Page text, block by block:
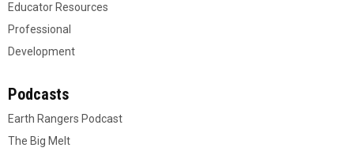
Educator Resources
Professional
Development
Podcasts
Earth Rangers Podcast
The Big Melt